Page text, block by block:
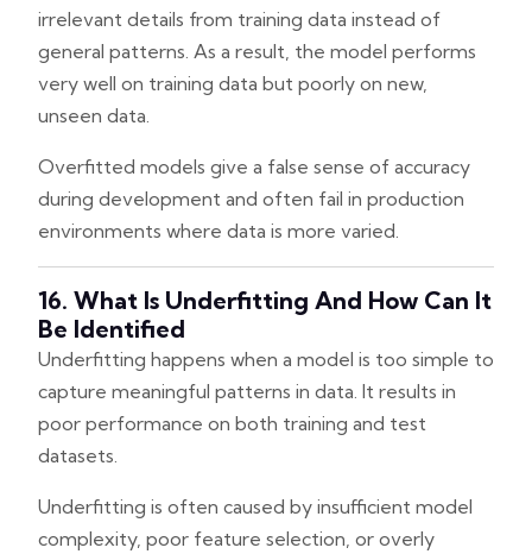
irrelevant details from training data instead of
general patterns. As a result, the model performs
very well on training data but poorly on new,
unseen data.
Overfitted models give a false sense of accuracy
during development and often fail in production
environments where data is more varied.
16. What Is Underfitting And How Can It
Be Identified
Underfitting happens when a model is too simple to
capture meaningful patterns in data. It results in
poor performance on both training and test
datasets.
Underfitting is often caused by insufficient model
complexity, poor feature selection, or overly